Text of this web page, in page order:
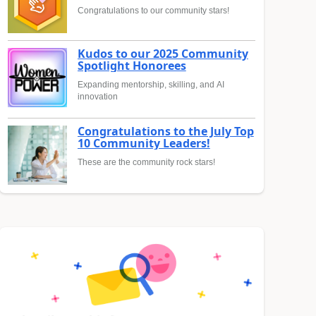
Congratulations to our community stars!
Kudos to our 2025 Community
Spotlight Honorees
Expanding mentorship, skilling, and AI
innovation
Congratulations to the July Top
10 Community Leaders!
These are the community rock stars!